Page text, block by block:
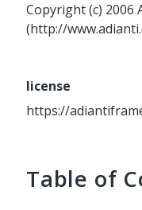
core
log
registry
validator
Copyright (c) 2006
(http://
license
https://
Table of